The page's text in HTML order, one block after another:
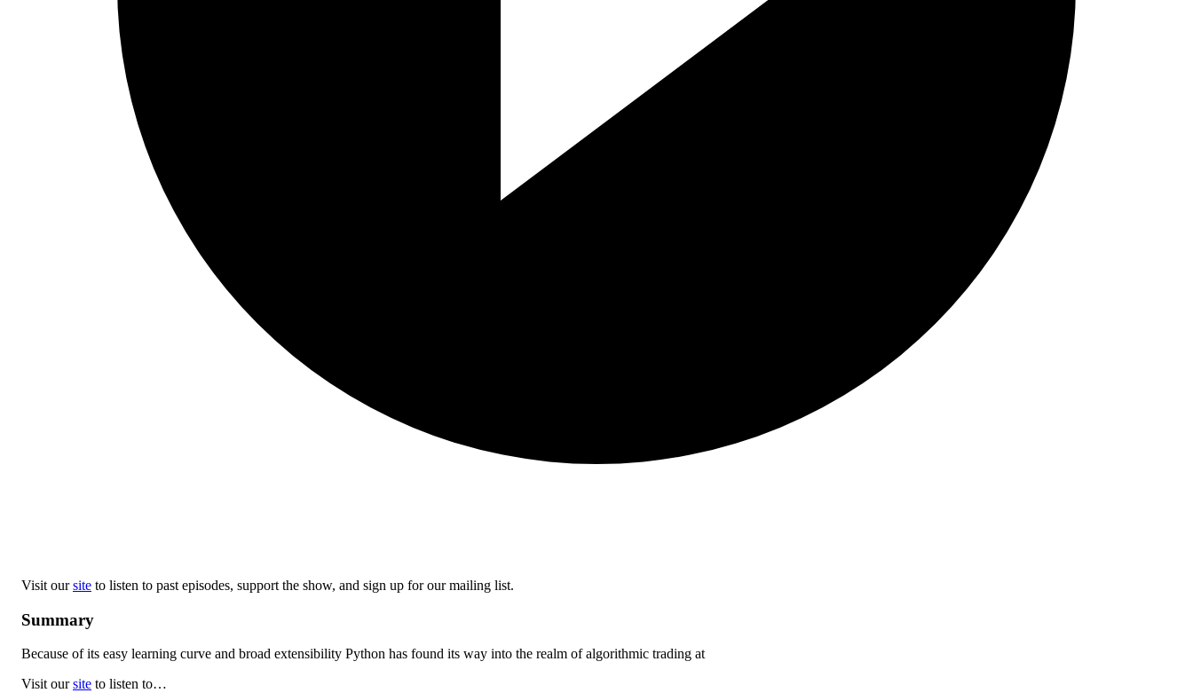
Visit oursite to listen to past episodes, support the show, and sign up for our mailing list.
Summary
Because of its easy learning curve and broad extensibility Python has found its way into the realm of algorithmic trading at
Visit oursite to listen to…